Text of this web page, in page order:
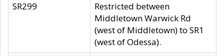
SR299
Restricted between
Middletown Warwick Rd
(west of Middletown) to SR1
(west of Odessa).